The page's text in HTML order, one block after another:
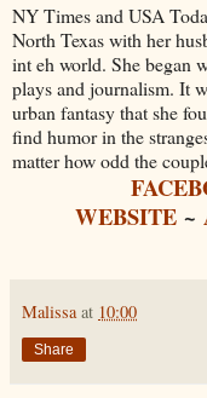
NY Times and USA
North Texas with her
int eh world. She began
plays and journalism. It
urban fantasy that she
find humor in the
matter how odd the
WEBSITE ~
Malissa at 10:00
Share